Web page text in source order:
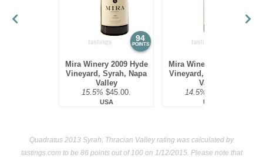
94
POINTS
Mira Winery 2009 Hyde
Vineyard, Syrah, Napa
Valley
15.5% $45.00.
USA
Mira Winery 2010 Hyde
Vineyard, Syrah, Napa
Valley
14.5%
USA
Quadratus 2013 Syrah, Thracian Valley rating was calculated by
tastings.com to be 86 points out of 100on 1/12/2015. Please note that